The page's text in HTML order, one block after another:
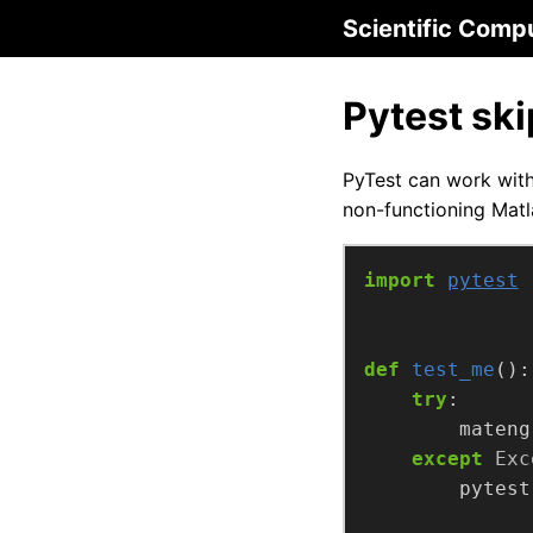
Scientific
Pytest
PyTest can work
non-functioning
import pytest
def test_me
try
except